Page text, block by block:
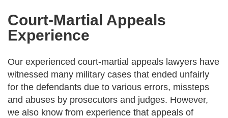
Court-Martial Appeals
Experience
Our experienced court-martial appeals lawyers have
witnessed many military cases that ended unfairly
for the defendants due to various errors, missteps
and abuses by prosecutors and judges. However,
we also know from experience that appeals of